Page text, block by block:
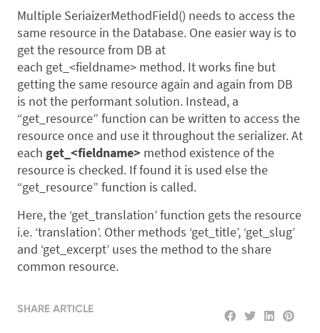
Multiple SeriaizerMethodField() needs to access the
same resource in the Database. One easier way is to
get the resource from DB at
each get_<fieldname> method. It works fine but
getting the same resource again and again from DB
is not the performant solution. Instead, a
“get_resource” function can be written to access the
resource once and use it throughout the serializer. At
each get_<fieldname> method existence of the
resource is checked. If found it is used else the
“get_resource” function is called.
Here, the ‘get_translation’ function gets the resource
i.e. ‘translation’. Other methods ‘get_title’, ‘get_slug’
and ‘get_excerpt’ uses the method to the share
common resource.
SHARE ARTICLE